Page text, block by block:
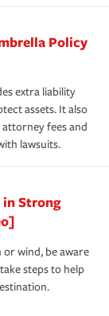
Policy
extra liability
assets. It also
attorney fees and
lawsuits.
Strong
wind, be aware
steps to help